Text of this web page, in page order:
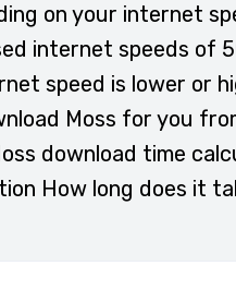
on your internet
internet speeds of
speed is lower or
Moss for you
download time
How long does it